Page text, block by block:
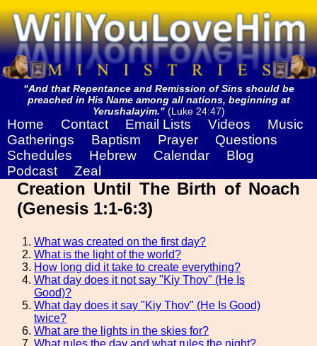
"And that Repentance and Remission of Sins should be
preached in His Name among all nations, beginning at
Yerushalayim."(Luke 24:47)
Home Contact Email Lists Videos
Music
Gatherings
Baptism Prayer
Questions
Schedules
Hebrew Calendar
Blog
Podcast
Zeal
Creation Until The Birth of Noach
(Genesis 1:1-6:3)
What was created on the first day?
What is the light of the world?
How long did it take to create everything?
What day does it not say "Kiy Thov" (He Is
Good)?
What day does it say "Kiy Thov" (He Is Good)
twice?
What are the lights in the skies for?
What rules the day and what rules the night?